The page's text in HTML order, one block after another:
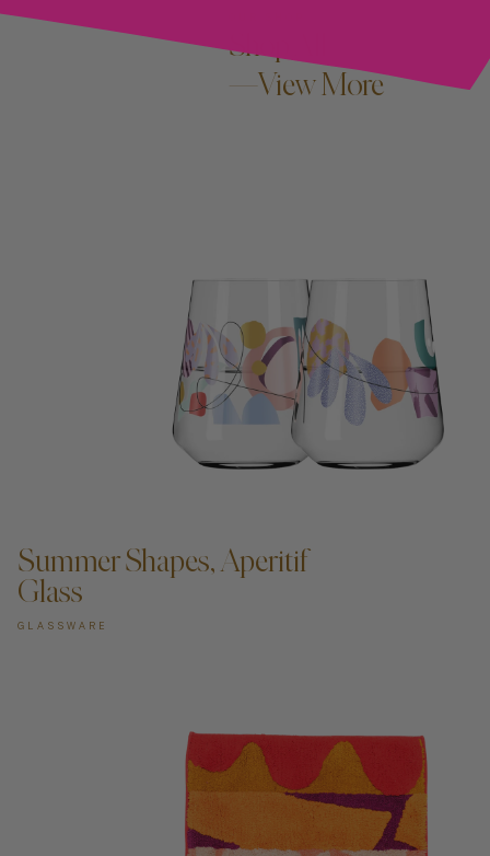
Shop All
—View More
Summer Shapes, Aperitif
Glass
GLASSWARE